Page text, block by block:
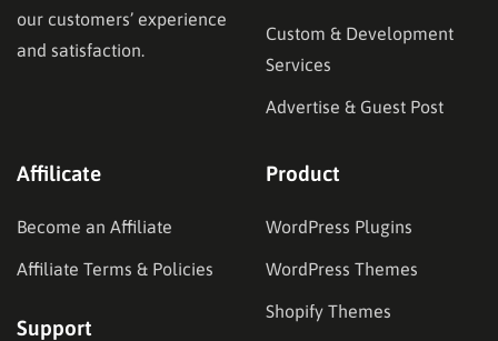
our customers’ experience
and satisfaction.
Custom & Development
Services
Advertise & Guest Post
Affilicate
Become an Affiliate
Affiliate Terms & Policies
Support
Product
WordPress Plugins
WordPress Themes
Shopify Themes